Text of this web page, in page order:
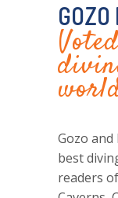
Gozo and
best
readers